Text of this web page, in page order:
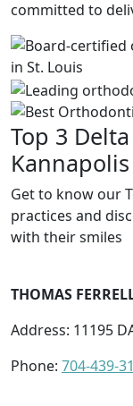
committed to
Top 3
Kannapolis
Get to know our
practices and
with their smiles
THOMAS
Address: 11195
Phone: 704-439-